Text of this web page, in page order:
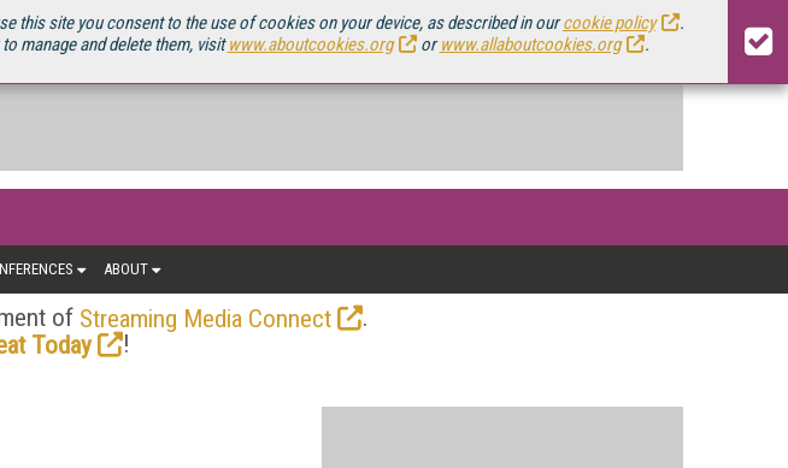
this site you consent to the use of cookies on your device, as described in ourcookie policy
.
manage and delete them, visitwww.aboutcookies.org orwww.allaboutcookies.org .
ABOUT
of Streaming Media Connect
.
Today
!